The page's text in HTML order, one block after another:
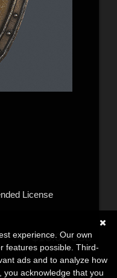
License
$15.00USD
experience. Our own
features possible. Third-
ads and to analyze how
you acknowledge that you